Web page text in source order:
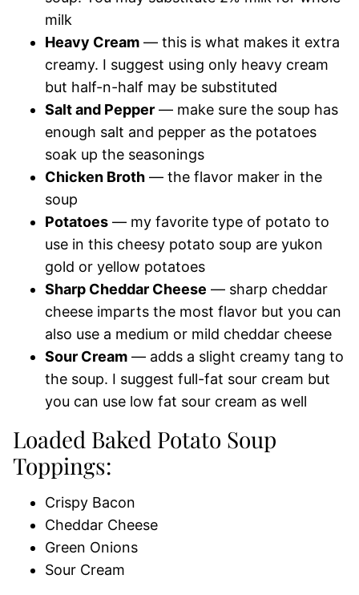
milk
Heavy Cream — this is what makes it extra
creamy. I suggest using only heavy cream
but half-n-half may be substituted
Salt and Pepper — make sure the soup has
enough salt and pepper as the potatoes
soak up the seasonings
Chicken Broth — the flavor maker in the
soup
Potatoes — my favorite type of potato to
use in this cheesy potato soup are yukon
gold or yellow potatoes
Sharp Cheddar Cheese — sharp cheddar
cheese imparts the most flavor but you can
also use a medium or mild cheddar cheese
Sour Cream — adds a slight creamy tang to
the soup. I suggest full-fat sour cream but
you can use low fat sour cream as well
Loaded Baked Potato Soup
Toppings:
Crispy Bacon
Cheddar Cheese
Green Onions
Sour Cream